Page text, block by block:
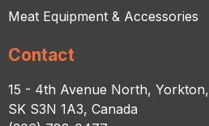
Meat Equipment & Accessories
Contact
15 - 4th Avenue North, Yorkton,
SK S3N 1A3, Canada